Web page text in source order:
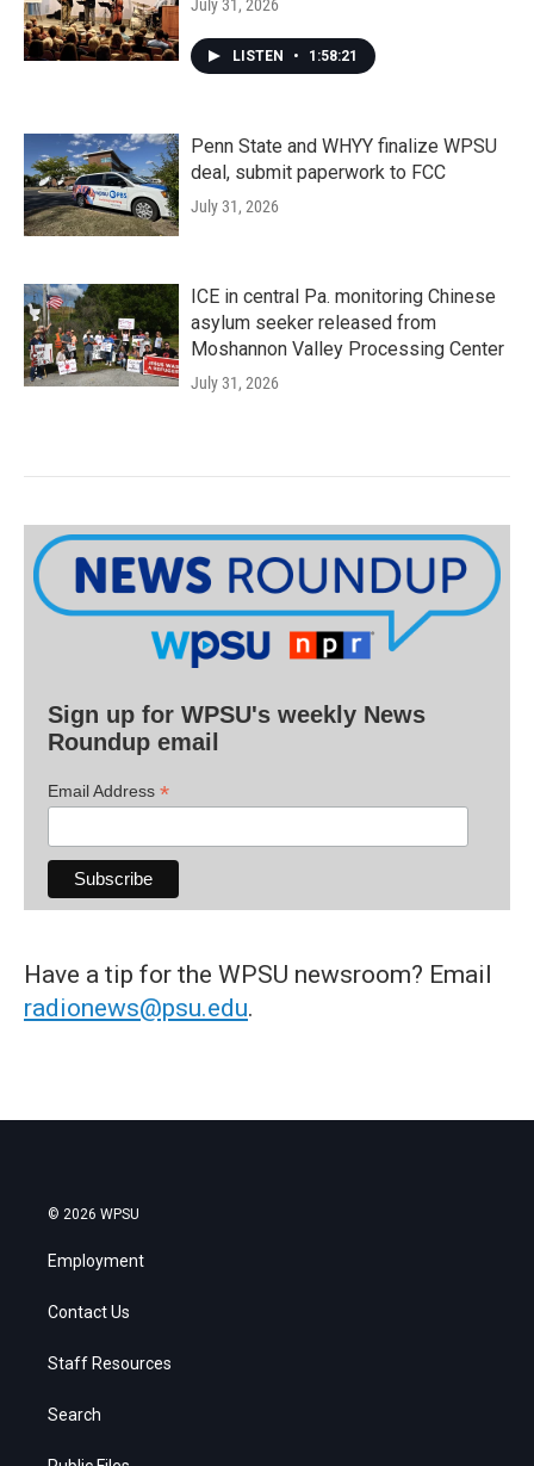
July 31, 2026
LISTEN • 1:58:21
Penn State and WHYY finalize WPSU
deal, submit paperwork to FCC
July 31, 2026
ICE in central Pa. monitoring Chinese
asylum seeker released from
Moshannon Valley Processing Center
July 31, 2026
Sign up for WPSU's weekly News
Roundup email
Email Address *
Have a tip for the WPSU newsroom? Email
radionews@psu.edu.
© 2026 WPSU
Employment
Contact Us
Staff Resources
Search